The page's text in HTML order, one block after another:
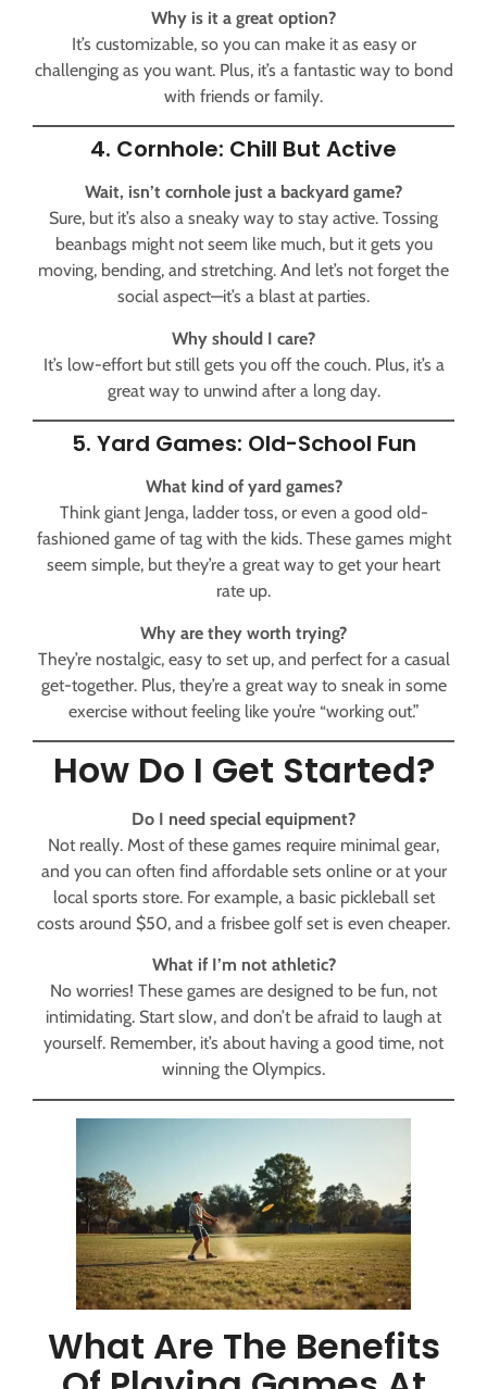
Why is it a great option?
It’s customizable, so you can make it as easy or
challenging as you want. Plus, it’s a fantastic way to bond
with friends or family.
4. Cornhole: Chill But Active
Wait, isn’t cornhole just a backyard game?
Sure, but it’s also a sneaky way to stay active. Tossing
beanbags might not seem like much, but it gets you
moving, bending, and stretching. And let’s not forget the
social aspect—it’s a blast at parties.
Why should I care?
It’s low-effort but still gets you off the couch. Plus, it’s a
great way to unwind after a long day.
5. Yard Games: Old-School Fun
What kind of yard games?
Think giant Jenga, ladder toss, or even a good old-
fashioned game of tag with the kids. These games might
seem simple, but they’re a great way to get your heart
rate up.
Why are they worth trying?
They’re nostalgic, easy to set up, and perfect for a casual
get-together. Plus, they’re a great way to sneak in some
exercise without feeling like you’re “working out.”
How Do I Get Started?
Do I need special equipment?
Not really. Most of these games require minimal gear,
and you can often find affordable sets online or at your
local sports store. For example, a basic pickleball set
costs around $50, and a frisbee golf set is even cheaper.
What if I’m not athletic?
No worries! These games are designed to be fun, not
intimidating. Start slow, and don’t be afraid to laugh at
yourself. Remember, it’s about having a good time, not
winning the Olympics.
What Are The Benefits